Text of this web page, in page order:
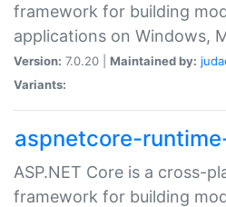
framework for building
applications on Windows,
Version: 7.0.20 | Maintained by:
Variants:
aspnetcore-
ASP.NET Core is a cross-
framework for building